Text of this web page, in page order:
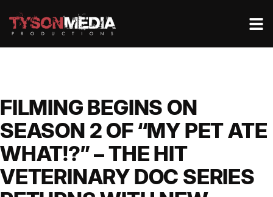
FILMING BEGINS ON
SEASON 2 OF “MY PET ATE
WHAT!?” – THE HIT
VETERINARY DOC SERIES